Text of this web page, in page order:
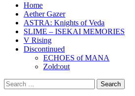
Primary
Menu
Home
Aether Gazer
ASTRA: Knights of Veda
SLIME – ISEKAI MEMORIES
V Rising
Discontinued
ECHOES of MANA
Zold:out
Search
for: